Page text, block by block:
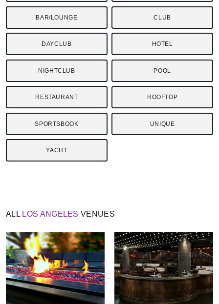
BAR/LOUNGE CLUB
DAYCLUB HOTEL
NIGHTCLUB POOL
RESTAURANT ROOFTOP
SPORTSBOOK UNIQUE
YACHT
ALL LOS ANGELES VENUES